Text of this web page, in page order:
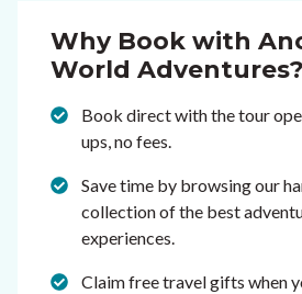
Why Book with
World Adventures?
Book direct with the tour
ups, no fees.
Save time by browsing our
collection of the best
experiences.
Claim free travel gifts when